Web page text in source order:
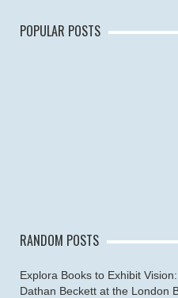
POPULAR POSTS
RANDOM POSTS
Explora Books to Exhibit
Dathan Beckett at the London